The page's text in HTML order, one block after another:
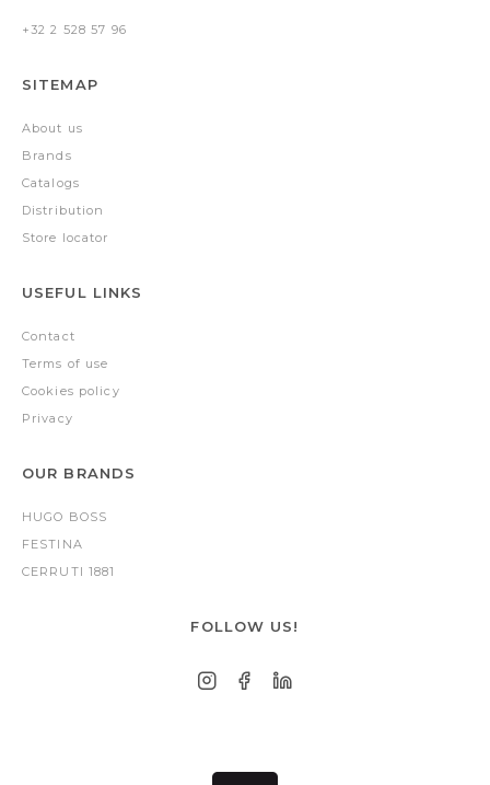
+32 2 528 57 96
SITEMAP
About us
Brands
Catalogs
Distribution
Store locator
USEFUL LINKS
Contact
Terms of use
Cookies policy
Privacy
OUR BRANDS
HUGO BOSS
FESTINA
CERRUTI 1881
FOLLOW US!